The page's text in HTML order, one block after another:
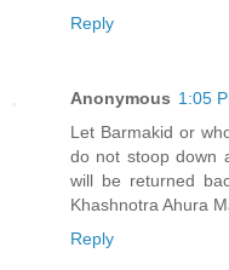
Reply
Anonymous 1:05
Let Barmakid or
do not stoop down
will be returned
Khashnotra Ahura
Reply